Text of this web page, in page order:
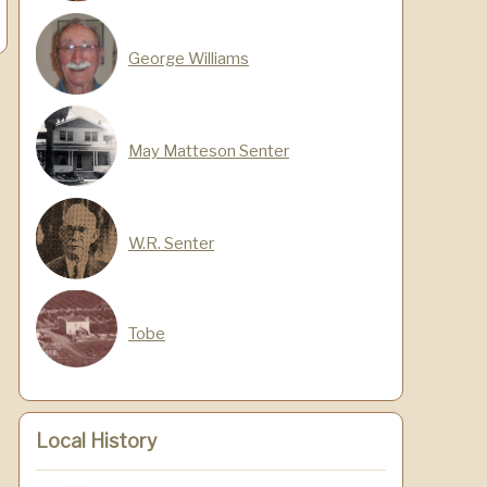
George Williams
May Matteson Senter
W.R. Senter
Tobe
Local History